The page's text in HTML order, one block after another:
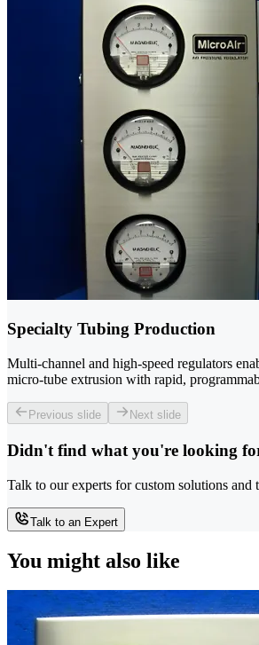
Specialty Tubing Production
Multi-channel and high-speed regulators
micro-tube extrusion with rapid,
Previous slide Next slide
Didn't find what you're looking
Talk to our experts for custom solutions and
Talk to an Expert
You might also like